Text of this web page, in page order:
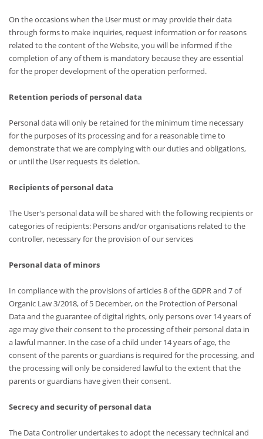
On the occasions when the User must or may provide their data
through forms to make inquiries, request information or for reasons
related to the content of the Website, you will be informed if the
completion of any of them is mandatory because they are essential
for the proper development of the operation performed.
Retention periods of personal data
Personal data will only be retained for the minimum time necessary
for the purposes of its processing and for a reasonable time to
demonstrate that we are complying with our duties and obligations,
or until the User requests its deletion.
Recipients of personal data
The User's personal data will be shared with the following recipients or
categories of recipients: Persons and/or organisations related to the
controller, necessary for the provision of our services
Personal data of minors
In compliance with the provisions of articles 8 of the GDPR and 7 of
Organic Law 3/2018, of 5 December, on the Protection of Personal
Data and the guarantee of digital rights, only persons over 14 years of
age may give their consent to the processing of their personal data in
a lawful manner. In the case of a child under 14 years of age, the
consent of the parents or guardians is required for the processing, and
the processing will only be considered lawful to the extent that the
parents or guardians have given their consent.
Secrecy and security of personal data
The Data Controller undertakes to adopt the necessary technical and